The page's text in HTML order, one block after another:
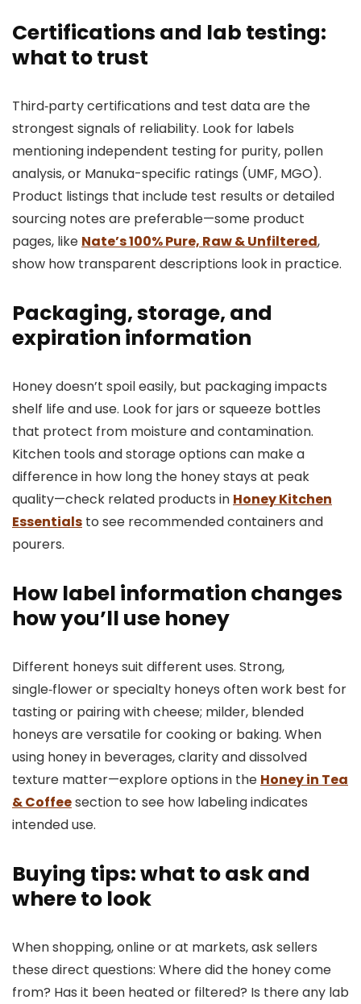
Certifications and lab testing:
what to trust
Third‑party certifications and test data are the
strongest signals of reliability. Look for labels
mentioning independent testing for purity, pollen
analysis, or Manuka-specific ratings (UMF, MGO).
Product listings that include test results or detailed
sourcing notes are preferable—some product
pages, like Nate’s 100% Pure, Raw & Unfiltered,
show how transparent descriptions look in practice.
Packaging, storage, and
expiration information
Honey doesn’t spoil easily, but packaging impacts
shelf life and use. Look for jars or squeeze bottles
that protect from moisture and contamination.
Kitchen tools and storage options can make a
difference in how long the honey stays at peak
quality—check related products in Honey Kitchen
Essentials to see recommended containers and
pourers.
How label information changes
how you’ll use honey
Different honeys suit different uses. Strong,
single‑flower or specialty honeys often work best for
tasting or pairing with cheese; milder, blended
honeys are versatile for cooking or baking. When
using honey in beverages, clarity and dissolved
texture matter—explore options in the Honey in Tea
& Coffeesection to see how labeling indicates
intended use.
Buying tips: what to ask and
where to look
When shopping, online or at markets, ask sellers
these direct questions: Where did the honey come
from? Has it been heated or filtered? Is there any lab